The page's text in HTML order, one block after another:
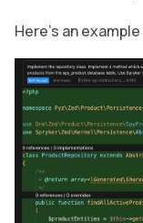
Here’s an